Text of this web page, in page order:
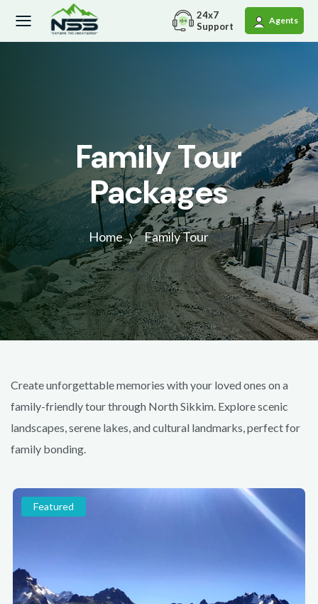
24x7
Support
Agents
Family Tour
Packages
Home Family Tour
Create unforgettable memories with your loved ones on a
family-friendly tour through North Sikkim. Explore scenic
landscapes, serene lakes, and cultural landmarks, perfect for
family bonding.
Featured